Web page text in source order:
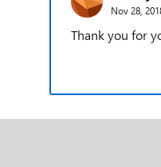
Nov 28,
Thank you for